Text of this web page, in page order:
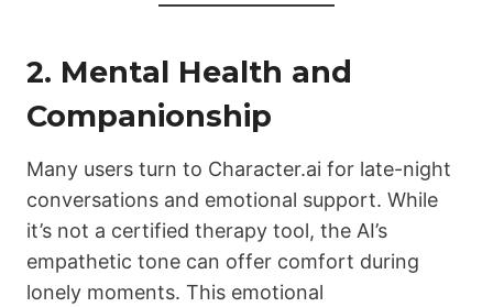
2. Mental Health and
Companionship
Many users turn to Character.ai for late-night
conversations and emotional support. While
it’s not a certified therapy tool, the AI’s
empathetic tone can offer comfort during
lonely moments. This emotional